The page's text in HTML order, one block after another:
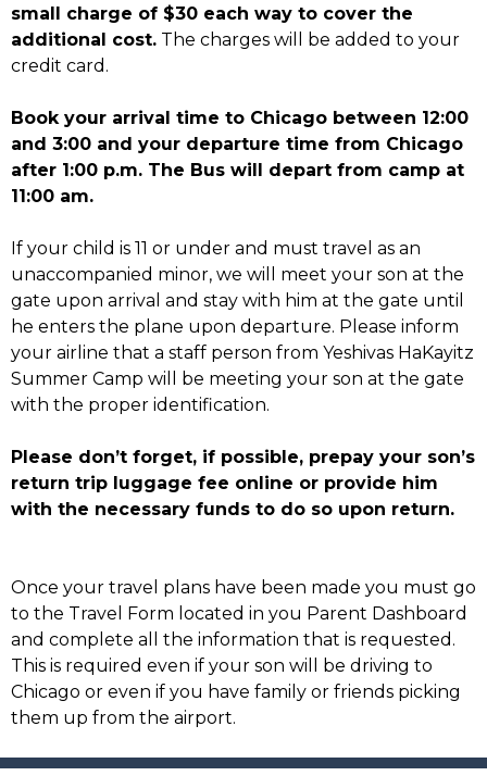
small charge of $30 each way to cover the
additional cost. The charges will be added to your
credit card.
Book your arrival time to Chicago between 12:00
and 3:00 and your departure time from Chicago
after 1:00 p.m. The Bus will depart from camp at
11:00 am.
If your child is 11 or under and must travel as an
unaccompanied minor, we will meet your son at the
gate upon arrival and stay with him at the gate until
he enters the plane upon departure. Please inform
your airline that a staff person from Yeshivas HaKayitz
Summer Camp will be meeting your son at the gate
with the proper identification.
Please don’t forget, if possible, prepay your son’s
return trip luggage fee online or provide him
with the necessary funds to do so upon return.
Once your travel plans have been made you must go
to the Travel Form located in you Parent Dashboard
and complete all the information that is requested.
This is required even if your son will be driving to
Chicago or even if you have family or friends picking
them up from the airport.